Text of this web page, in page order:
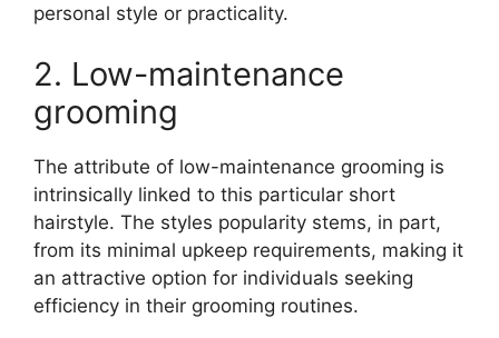
personal style or practicality.
2. Low-maintenance
grooming
The attribute of low-maintenance grooming is
intrinsically linked to this particular short
hairstyle. The styles popularity stems, in part,
from its minimal upkeep requirements, making it
an attractive option for individuals seeking
efficiency in their grooming routines.